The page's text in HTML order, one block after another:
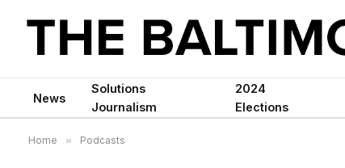
News
Solutions
Journalism
2024
Elections
Home » Podcasts